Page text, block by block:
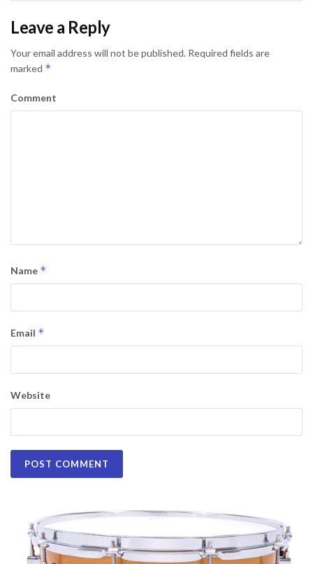
Leave a Reply
Your email address will not be published. Required fields are
marked *
Comment
Name *
Email *
Website